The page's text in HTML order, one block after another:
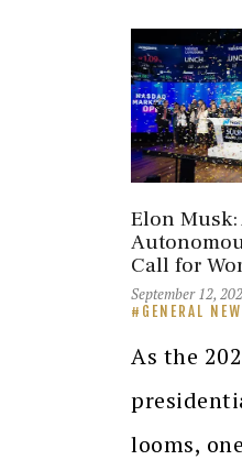
Elon
Call for
September 12,
GENERAL
As the
looms,